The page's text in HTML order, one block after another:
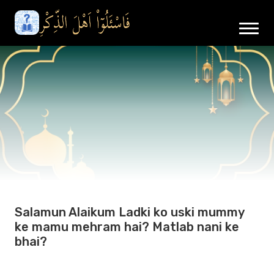
Salamun Alaikum Ladki ko uski mummy
ke mamu mehram hai? Matlab nani ke
bhai?